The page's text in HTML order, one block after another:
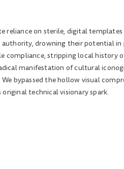
reliance on sterile, digital
drowning their potential
stripping local history
manifestation of cultural
bypassed the hollow visual
technical visionary spark.